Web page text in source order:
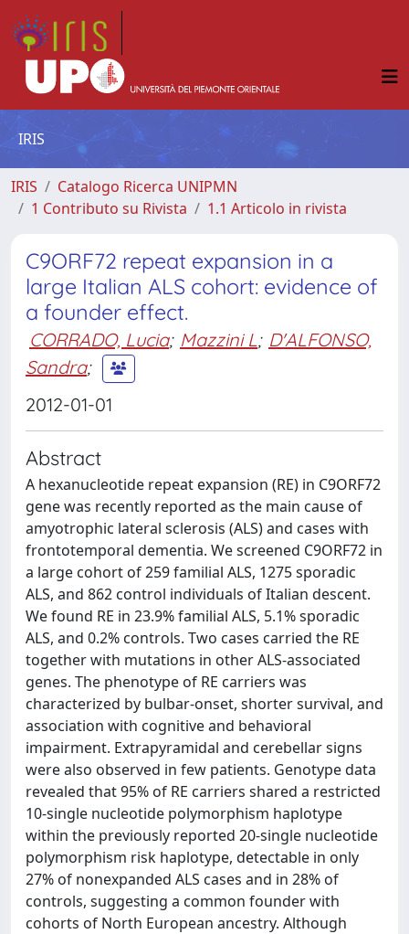
IRIS
IRIS
Catalogo Ricerca UNIPMN
1 Contributo su Rivista
1.1 Articolo in rivista
C9ORF72 repeat expansion in a
large Italian ALS cohort: evidence of
a founder effect.
CORRADO, Lucia; Mazzini L; D'ALFONSO,
Sandra;
2012-01-01
Abstract
A hexanucleotide repeat expansion (RE) in C9ORF72
gene was recently reported as the main cause of
amyotrophic lateral sclerosis (ALS) and cases with
frontotemporal dementia. We screened C9ORF72 in
a large cohort of 259 familial ALS, 1275 sporadic
ALS, and 862 control individuals of Italian descent.
We found RE in 23.9% familial ALS, 5.1% sporadic
ALS, and 0.2% controls. Two cases carried the RE
together with mutations in other ALS-associated
genes. The phenotype of RE carriers was
characterized by bulbar-onset, shorter survival, and
association with cognitive and behavioral
impairment. Extrapyramidal and cerebellar signs
were also observed in few patients. Genotype data
revealed that 95% of RE carriers shared a restricted
10-single nucleotide polymorphism haplotype
within the previously reported 20-single nucleotide
polymorphism risk haplotype, detectable in only
27% of nonexpanded ALS cases and in 28% of
controls, suggesting a common founder with
cohorts of North European ancestry. Although